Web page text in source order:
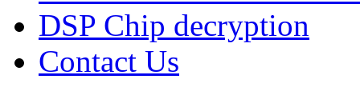
DSP Chip decryption
Contact Us